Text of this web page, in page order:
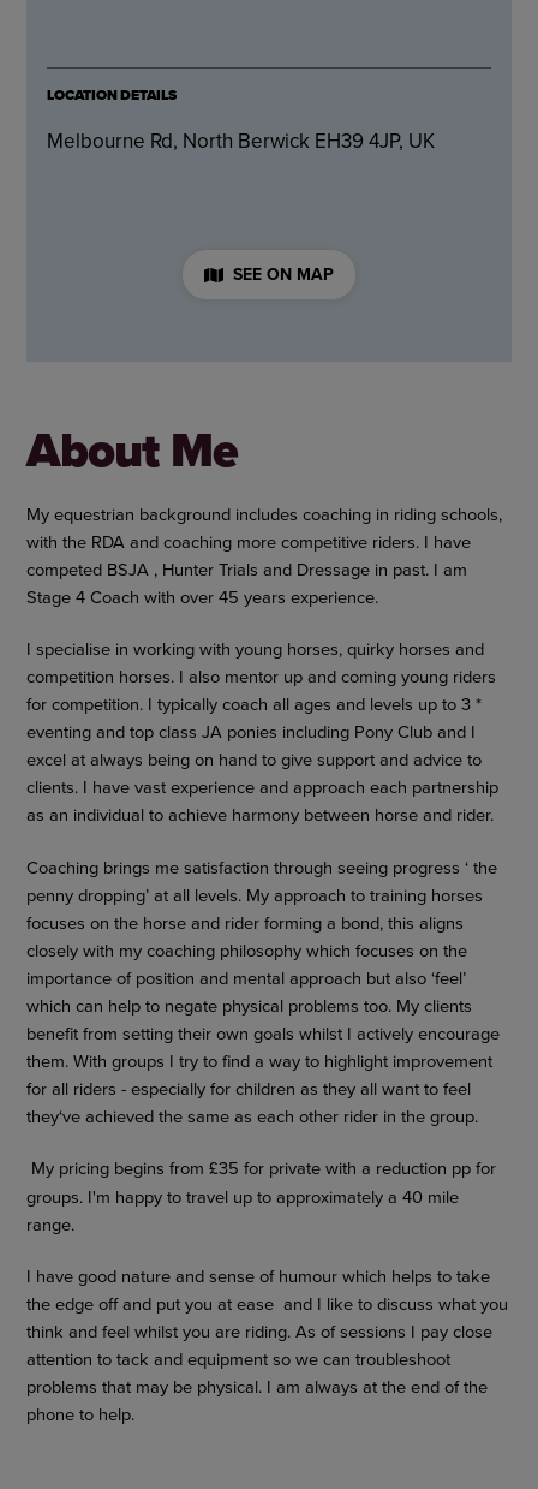
LOCATION DETAILS
Melbourne Rd, North Berwick EH39 4JP, UK
SEE ON MAP
About Me
My equestrian background includes coaching in riding schools,
with the RDA and coaching more competitive riders. I have
competed BSJA , Hunter Trials and Dressage in past. I am
Stage 4 Coach with over 45 years experience.
I specialise in working with young horses, quirky horses and
competition horses. I also mentor up and coming young riders
for competition. I typically coach all ages and levels up to 3 *
eventing and top class JA ponies including Pony Club and I
excel at always being on hand to give support and advice to
clients. I have vast experience and approach each partnership
as an individual to achieve harmony between horse and rider.
Coaching brings me satisfaction through seeing progress ‘ the
penny dropping’ at all levels. My approach to training horses
focuses on the horse and rider forming a bond, this aligns
closely with my coaching philosophy which focuses on the
importance of position and mental approach but also ‘feel’
which can help to negate physical problems too. My clients
benefit from setting their own goals whilst I actively encourage
them. With groups I try to find a way to highlight improvement
for all riders - especially for children as they all want to feel
they‘ve achieved the same as each other rider in the group.
My pricing begins from £35 for private with a reduction pp for
groups. I'm happy to travel up to approximately a 40 mile
range.
I have good nature and sense of humour which helps to take
the edge off and put you at ease and I like to discuss what you
think and feel whilst you are riding. As of sessions I pay close
attention to tack and equipment so we can troubleshoot
problems that may be physical. I am always at the end of the
phone to help.